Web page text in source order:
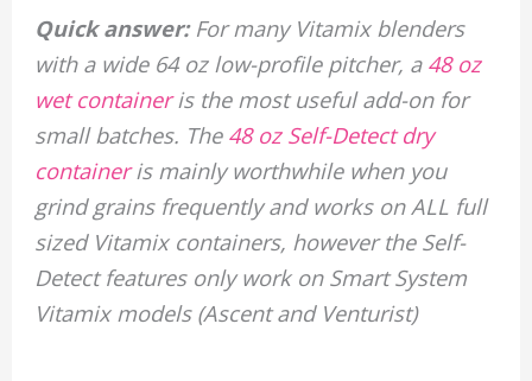
Quick answer: For many Vitamix blenders
with a wide 64 oz low-profile pitcher, a 48 oz
wet containeris the most useful add-on for
small batches. The 48 oz Self-Detect dry
containeris mainly worthwhile when you
grind grains frequently and works on ALL full
sized Vitamix containers, however the Self-
Detect features only work on Smart System
Vitamix models (Ascent and Venturist)